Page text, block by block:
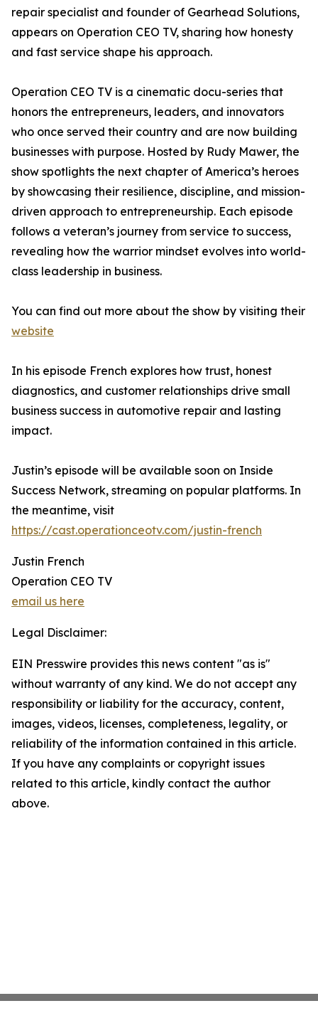
repair specialist and founder of Gearhead Solutions,
appears on Operation CEO TV, sharing how honesty
and fast service shape his approach.
Operation CEO TV is a cinematic docu-series that
honors the entrepreneurs, leaders, and innovators
who once served their country and are now building
businesses with purpose. Hosted by Rudy Mawer, the
show spotlights the next chapter of America’s heroes
by showcasing their resilience, discipline, and mission-
driven approach to entrepreneurship. Each episode
follows a veteran’s journey from service to success,
revealing how the warrior mindset evolves into world-
class leadership in business.
You can find out more about the show by visiting their
website
In his episode French explores how trust, honest
diagnostics, and customer relationships drive small
business success in automotive repair and lasting
impact.
Justin’s episode will be available soon on Inside
Success Network, streaming on popular platforms. In
the meantime, visit
https://cast.operationceotv.com/justin-french
Justin French
Operation CEO TV
email us here
Legal Disclaimer:
EIN Presswire provides this news content "as is"
without warranty of any kind. We do not accept any
responsibility or liability for the accuracy, content,
images, videos, licenses, completeness, legality, or
reliability of the information contained in this article.
If you have any complaints or copyright issues
related to this article, kindly contact the author
above.